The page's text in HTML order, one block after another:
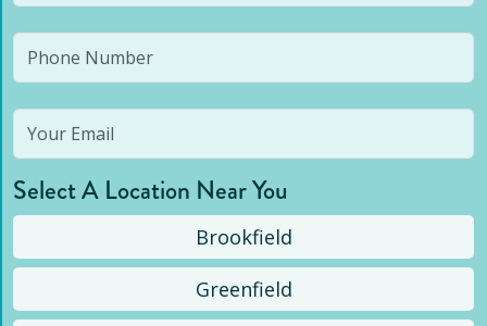
Select A Location Near You
Brookfield
Greenfield